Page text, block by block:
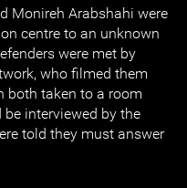
Monireh Arabshahi were
centre to an unknown
were met by
who filmed them
both taken to a room
interviewed by the
told they must answer